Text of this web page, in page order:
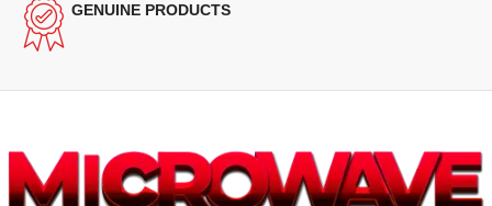
GENUINE PRODUCTS